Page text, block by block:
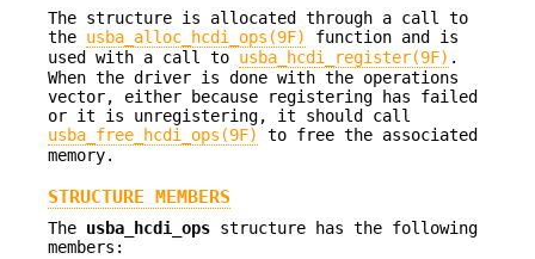
The structure is allocated through a call to
the usba_alloc_hcdi_ops(9F)
function and is
used with a call to usba_hcdi_register(9F) .
When the driver is done with the operations
vector, either because registering has failed
or it is unregistering, it should call
usba_free_hcdi_ops(9F)
to free the associated
memory.
STRUCTURE MEMBERS
The usba_hcdi_ops structure has the following
members: